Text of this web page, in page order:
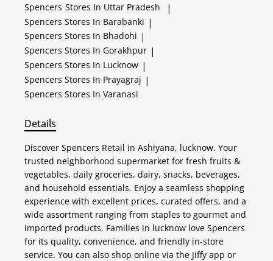
Spencers Stores In Uttar Pradesh |
Spencers Stores In Barabanki |
Spencers Stores In Bhadohi |
Spencers Stores In Gorakhpur |
Spencers Stores In Lucknow |
Spencers Stores In Prayagraj |
Spencers Stores In Varanasi
Details
Discover Spencers Retail in Ashiyana, lucknow. Your
trusted neighborhood supermarket for fresh fruits &
vegetables, daily groceries, dairy, snacks, beverages,
and household essentials. Enjoy a seamless shopping
experience with excellent prices, curated offers, and a
wide assortment ranging from staples to gourmet and
imported products. Families in lucknow love Spencers
for its quality, convenience, and friendly in-store
service. You can also shop online via the Jiffy app or